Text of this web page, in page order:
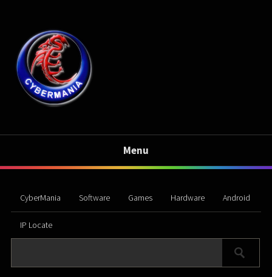
Menu
CyberMania Software Games Hardware Android
IP Locate